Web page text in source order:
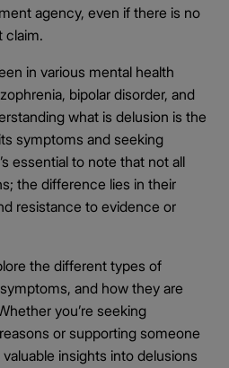
agency, even if there is no
claim.
in various mental health
bipolar disorder, and
what is delusion is the
symptoms and seeking
essential to note that not all
the difference lies in their
resistance to evidence or
the different types of
and how they are
you’re seeking
or supporting someone
insights into delusions